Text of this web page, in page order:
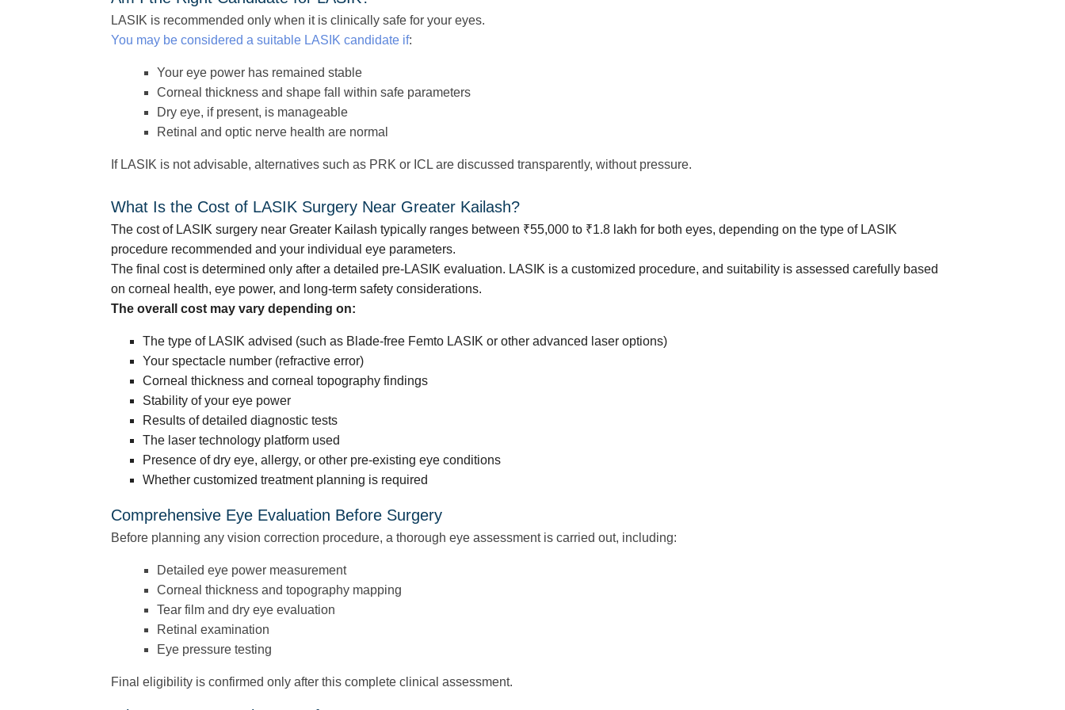
LASIK is recommended only when it is clinically safe for your eyes.
You may be considered a suitable LASIK candidate if:
Your eye power has remained stable
Corneal thickness and shape fall within safe parameters
Dry eye, if present, is manageable
Retinal and optic nerve health are normal
If LASIK is not advisable, alternatives such as PRK or ICL are discussed transparently, without pressure.
What Is the Cost of LASIK Surgery Near Greater Kailash?
The cost of LASIK surgery near Greater Kailash typically ranges between ₹55,000 to ₹1.8 lakh for both eyes, depending on the type of LASIK
procedure recommended and your individual eye parameters.
The final cost is determined only after a detailed pre-LASIK evaluation. LASIK is a customized procedure, and suitability is assessed carefully based
on corneal health, eye power, and long-term safety considerations.
The overall cost may vary depending on:
The type of LASIK advised (such as Blade-free Femto LASIK or other advanced laser options)
Your spectacle number (refractive error)
Corneal thickness and corneal topography findings
Stability of your eye power
Results of detailed diagnostic tests
The laser technology platform used
Presence of dry eye, allergy, or other pre-existing eye conditions
Whether customized treatment planning is required
Comprehensive Eye Evaluation Before Surgery
Before planning any vision correction procedure, a thorough eye assessment is carried out, including:
Detailed eye power measurement
Corneal thickness and topography mapping
Tear film and dry eye evaluation
Retinal examination
Eye pressure testing
Final eligibility is confirmed only after this complete clinical assessment.